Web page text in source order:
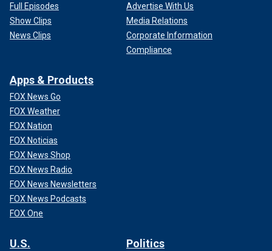
Full Episodes
Show Clips
News Clips
Advertise With Us
Media Relations
Corporate Information
Compliance
Apps & Products
FOX News Go
FOX Weather
FOX Nation
FOX Noticias
FOX News Shop
FOX News Radio
FOX News Newsletters
FOX News Podcasts
FOX One
U.S. Politics